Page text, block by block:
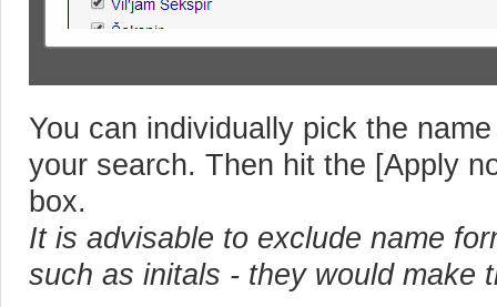
You can individually pick the
your search. Then hit the [Apply
box.
It is advisable to exclude name
such as initals - they would make